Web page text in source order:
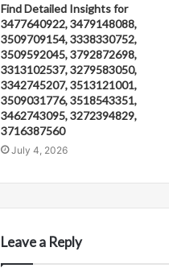
Find Detailed Insights for
3477640922, 3479148088,
3509709154, 3338330752,
3509592045, 3792872698,
3313102537, 3279583050,
3342745207, 3513121001,
3509031776, 3518543351,
3462743095, 3272394829,
3716387560
July 4, 2026
Leave a Reply